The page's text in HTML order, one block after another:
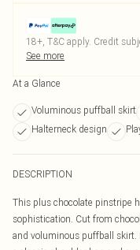
18+, T&C apply. Credit
See more
At a Glance
Voluminous puffball skirt
Halterneck design
DESCRIPTION
This plus chocolate pinstripe
sophistication. Cut from
and voluminous puffball skirt.